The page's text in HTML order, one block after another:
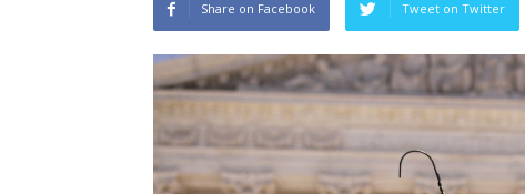
Share on Facebook Tweet on Twitter